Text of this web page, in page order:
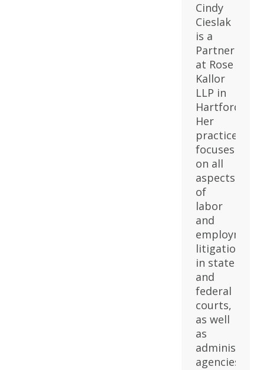
Cindy
Cieslak
is a
Partner
at Rose
Kallor
LLP in
Hartford.
Her
practice
focuses
on all
aspects
of
labor
and
employment
litigation
in state
and
federal
courts,
as well
as
agencies.